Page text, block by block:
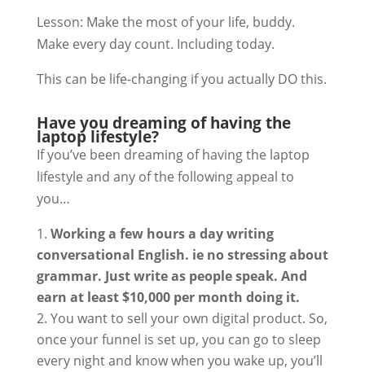
Lesson: Make the most of your life, buddy.
Make every day count. Including today.
This can be life-changing if you actually DO this.
Have you dreaming of having the
laptop lifestyle?
If you’ve been dreaming of having the laptop
lifestyle and any of the following appeal to
you…
Working a few hours a day writing
conversational English. ie no stressing about
grammar. Just write as people speak. And
earn at least $10,000 per month doing it.
You want to sell your own digital product. So,
once your funnel is set up, you can go to sleep
every night and know when you wake up, you’ll